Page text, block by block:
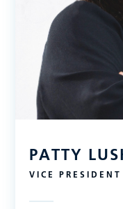
PATTY
VICE